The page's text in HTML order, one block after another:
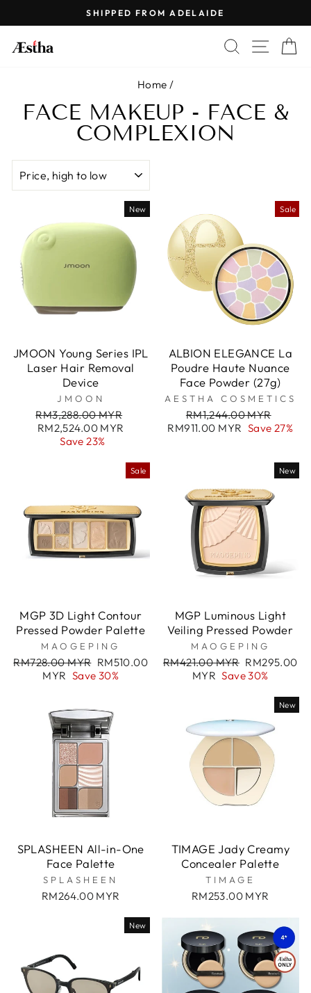
to
content
Pause
SHIPPED FROM ADELAIDE
SEARCH
SITE
Home /
FACE MAKEUP - FACE &
COMPLEXION
New
JMOON Young Series IPL
Laser Hair Removal
Device
JMOON
Regular
price
RM3,288.00 MYR
RM2,524.00 MYR
Save 23%
Sale
ALBION ELEGANCE La
Poudre Haute Nuance
Face Powder (27g)
AESTHA COSMETICS
Regular
price
RM1,244.00 MYR
price
RM911.00 MYR Save 27%
Sale
MGP 3D Light Contour
Pressed Powder Palette
MAOGEPING
Regular
RM728.00 MYR Sale
price
RM510.00
MYR Save 30%
New
MGP Luminous Light
Veiling Pressed Powder
MAOGEPING
Regular
RM421.00 MYR Sale
price
RM295.00
MYR Save 30%
SPLASHEEN All-in-One
Face Palette
SPLASHEEN
RM264.00 MYR
New
TIMAGE Jady Creamy
Concealer Palette
TIMAGE
RM253.00 MYR
New